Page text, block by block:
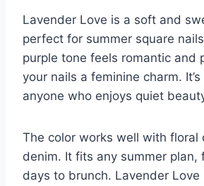
Lavender Love is a soft and
perfect for summer square
purple tone feels romantic and
your nails a feminine charm.
anyone who enjoys quiet
The color works well with floral
denim. It fits any summer plan,
days to brunch. Lavender Love